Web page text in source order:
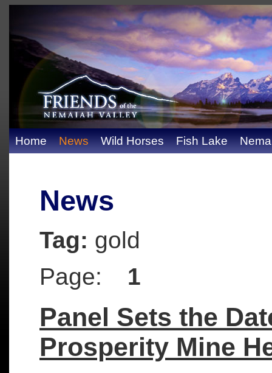
Home News Wild Horses Fish Lake
News
Tag: gold
Page:
1
Panel Sets the
Prosperity Mine